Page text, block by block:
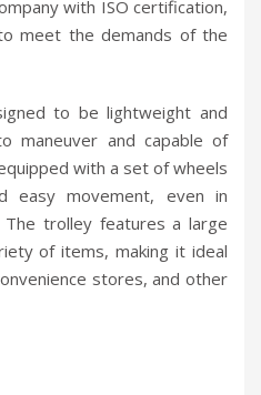
with ISO certification,
meet the demands of the
to be lightweight and
maneuver and capable of
with a set of wheels
easy movement, even in
trolley features a large
of items, making it ideal
stores, and other